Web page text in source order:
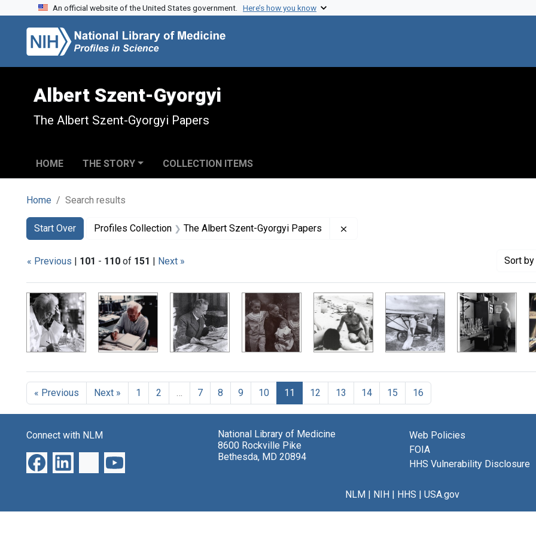
Skip to search
Skip to main content
Skip to first result
An official website of the United States government. Here’s how you know
Albert Szent-Gyorgyi
The Albert Szent-Gyorgyi Papers
HOME THE STORY COLLECTION ITEMS
Home Search results
Search
Search Constraints
Start Over
You searched for:Profiles Collection The Albert Szent-Gyorgyi Papers
« Previous | 101 - 110 of 151 | Next » Sort
Search Results
« Previous Next » 1 2 … 7 8 9 10 11 12 13 14 15 16
Connect with NLM
National Library of Medicine
8600 Rockville Pike
Bethesda, MD 20894
Web Policies
FOIA
HHS Vulnerability Disclosure
NLM| NIH| HHS | USA.gov